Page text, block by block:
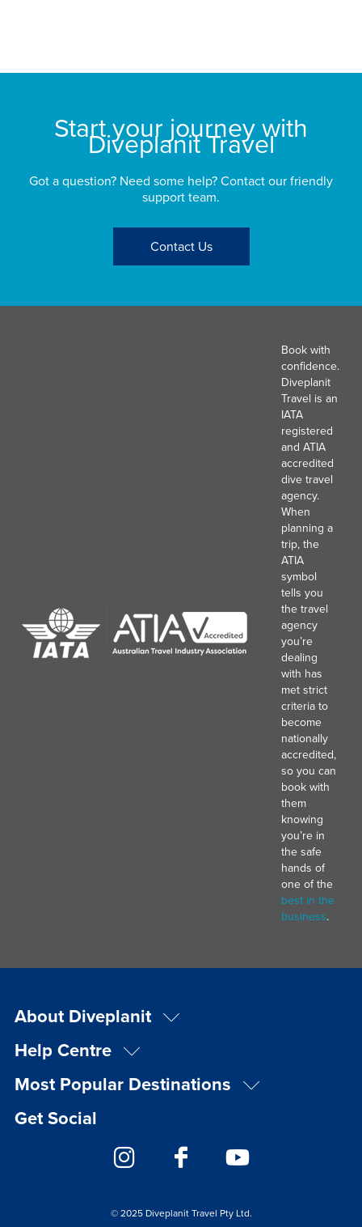
Start your journey with
Diveplanit Travel
Got a question? Need some help? Contact our friendly
support team.
Contact Us
Book with
confidence.
Diveplanit
Travel is an
IATA
registered
and ATIA
accredited
dive travel
agency.
When
planning a
trip, the
ATIA
symbol
tells you
the travel
agency
you’re
dealing
with has
met strict
criteria to
become
nationally
accredited,
so you can
book with
them
knowing
you’re in
the safe
hands of
one of the
best in the
business.
About Diveplanit
Help Centre
Most Popular Destinations
Get Social
© 2025 Diveplanit Travel Pty Ltd.